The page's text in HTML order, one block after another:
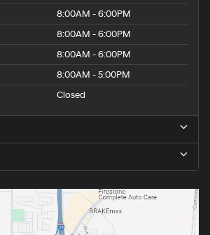
8:00AM - 6:00PM
8:00AM - 6:00PM
8:00AM - 6:00PM
8:00AM - 5:00PM
Closed